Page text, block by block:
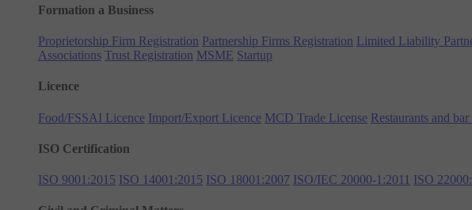
Formation a Business
Proprietorship Firm Registration Partnership Firms Registration Limited Liability
Associations Trust Registration MSME Startup
Licence
Food/FSSAI Licence Import/Export Licence MCD Trade License Restaurants and
ISO Certification
ISO 9001:2015 ISO 14001:2015 ISO 18001:2007 ISO/IEC 20000-1:2011 ISO